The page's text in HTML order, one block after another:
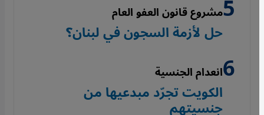
مشروع قانون العفو العام
حل لأزمة السجون في لبنان؟
انعدام الجنسية
الكويت تجرّد مبدعيها من
جنسيتهم